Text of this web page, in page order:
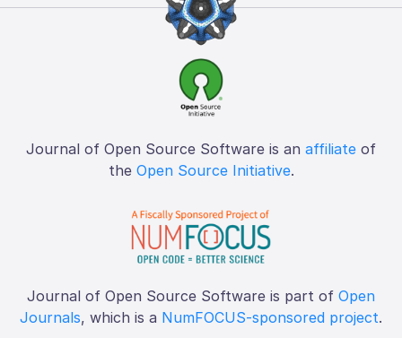
Journal of Open Source Software is an affiliate of
the Open Source Initiative.
Journal of Open Source Software is part of Open
Journals, which is a NumFOCUS-sponsored project.